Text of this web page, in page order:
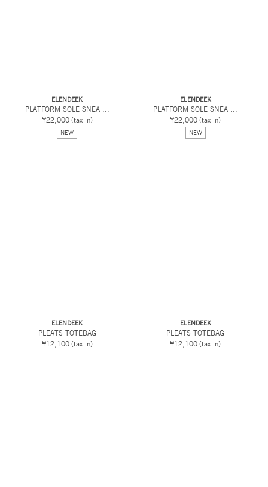
ELENDEEK
PLATFORM SOLE SNEA ...
¥22,000 (tax in)
NEW
ELENDEEK
PLATFORM SOLE SNEA ...
¥22,000 (tax in)
NEW
ELENDEEK
PLEATS TOTEBAG
¥12,100 (tax in)
ELENDEEK
PLEATS TOTEBAG
¥12,100 (tax in)